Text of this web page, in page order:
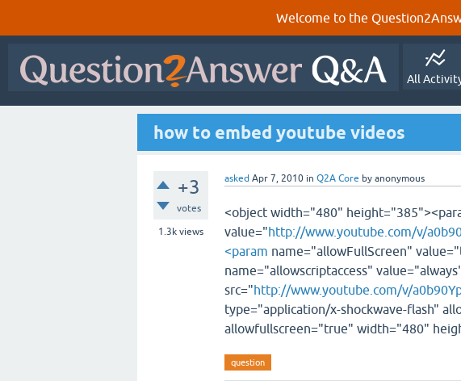
Welcome to the
All
how to embed youtube videos
+3
votes
1.3k views
asked Apr 7, 2010 in Q2A Core by anonymous
<object width="480"
value="http://www.youtube.com/v/
<param name="allowFullScreen"
name="allowscriptaccess"
src="http://www.youtube.com/v/
type="application/x-shockwave-flash"
allowfullscreen="true" width="480"
question